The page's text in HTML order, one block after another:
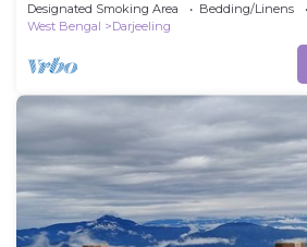
Designated Smoking Area Bedding/Linens
West Bengal
Darjeeling